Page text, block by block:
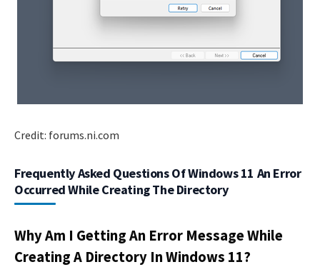
Credit: forums.ni.com
Frequently Asked Questions Of Windows 11 An Error
Occurred While Creating The Directory
Why Am I Getting An Error Message While
Creating A Directory In Windows 11?